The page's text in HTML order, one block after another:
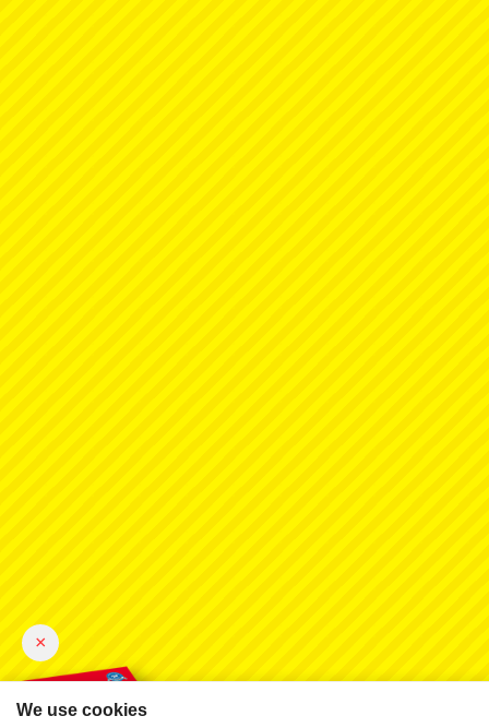
×
We use cookies